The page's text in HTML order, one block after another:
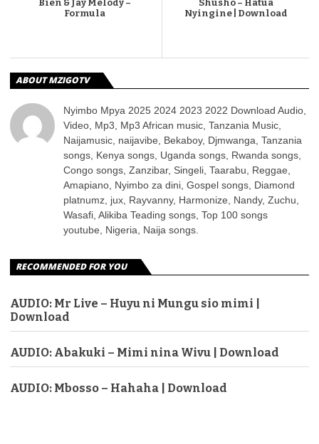
Bien & Jay Melody –
Formula
Shusho – Hatua
Nyingine | Download
ABOUT MZIGOTV
Nyimbo Mpya 2025 2024 2023 2022 Download Audio,
Video, Mp3, Mp3 African music, Tanzania Music,
Naijamusic, naijavibe, Bekaboy, Djmwanga, Tanzania
songs, Kenya songs, Uganda songs, Rwanda songs,
Congo songs, Zanzibar, Singeli, Taarabu, Reggae,
Amapiano, Nyimbo za dini, Gospel songs, Diamond
platnumz, jux, Rayvanny, Harmonize, Nandy, Zuchu,
Wasafi, Alikiba Teading songs, Top 100 songs
youtube, Nigeria, Naija songs.
RECOMMENDED FOR YOU
AUDIO: Mr Live – Huyu ni Mungu sio mimi |
Download
AUDIO: Abakuki – Mimi nina Wivu | Download
AUDIO: Mbosso – Hahaha | Download